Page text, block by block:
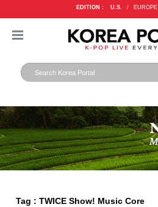
EDITION : U.S. / EUROPE
Tag : TWICE Show! Music Core